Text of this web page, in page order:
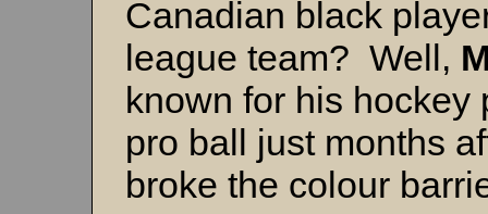
Canadian black
league team? Well,
known for his
pro ball just months
broke the colour